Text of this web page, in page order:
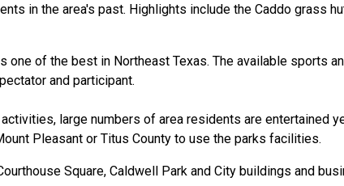
in the area's past. Highlights include the Caddo grass
of the best in Northeast Texas. The available sports
and participant.
large numbers of area residents are entertained
Pleasant or Titus County to use the parks facilities.
Square, Caldwell Park and City buildings and